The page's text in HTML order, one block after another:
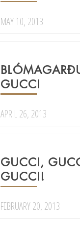
MAY 10, 2013
GUCCI
APRIL 26, 2013
GUCCI,
GUCCI!
FEBRUARY 20, 2013